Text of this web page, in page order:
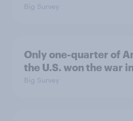
Big Survey
Only one-quarter of
the U.S. won the war
Big Survey